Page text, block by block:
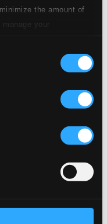
the amount of
your